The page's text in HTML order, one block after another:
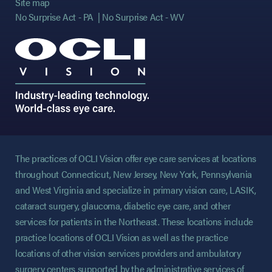
No Surprise Act - PA
No Surprise Act - WV
The practices of OCLI Vision offer eye care services at locations
throughout Connecticut, New Jersey, New York, Pennsylvania
and West Virginia and specialize in primary vision care, LASIK,
cataract surgery, glaucoma, diabetic eye care, and other
services for patients in the Northeast. These locations include
practice locations of OCLI Vision as well as the practice
locations of other vision services providers and ambulatory
surgery centers supported by the administrative services of